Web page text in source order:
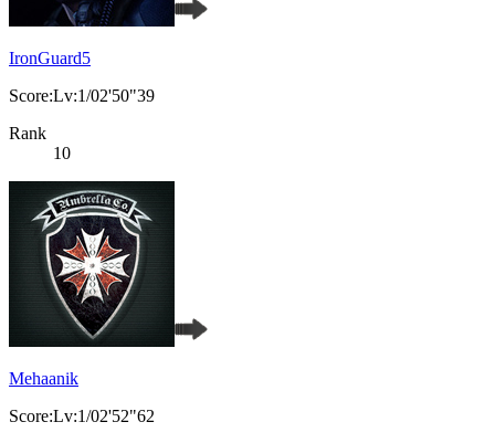
IronGuard5
Score:Lv:1/02'50"39
Rank
10
Mehaanik
Score:Lv:1/02'52"62